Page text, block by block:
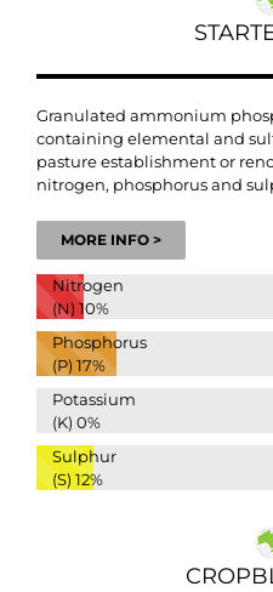
Granulated ammonium
containing elemental and
pasture establishment or
nitrogen, phosphorus and
MORE INFO >
Nitrogen
(N) 10%
Phosphorus
(P) 17%
Potassium
(K) 0%
Sulphur
(S) 12%